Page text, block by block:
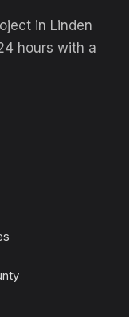
in Linden
hours with a